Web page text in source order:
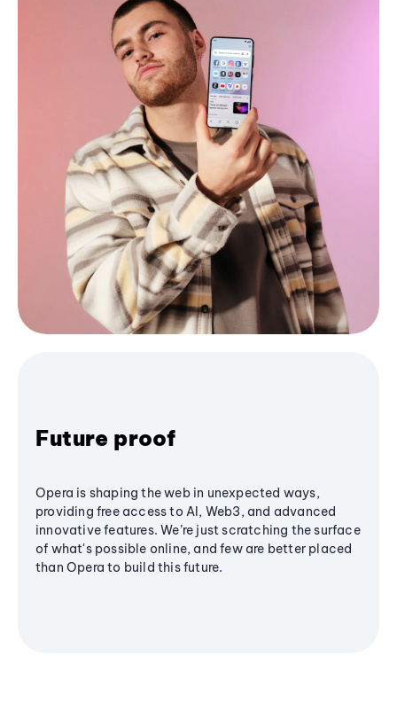
Future proof
Opera is shaping the web in unexpected ways,
providing free access to AI, Web3, and advanced
innovative features. We’re just scratching the surface
of what's possible online, and few are better placed
than Opera to build this future.